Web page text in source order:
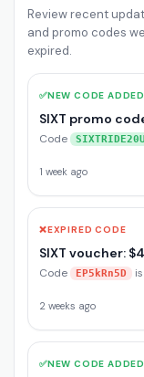
Review recent
and promo codes
expired.
✅NEW CODE ADDED
SIXT promo
Code
1 week ago
❌EXPIRED CODE
SIXT voucher:
Code EP5kRn5D
2 weeks ago
✅NEW CODE ADDED